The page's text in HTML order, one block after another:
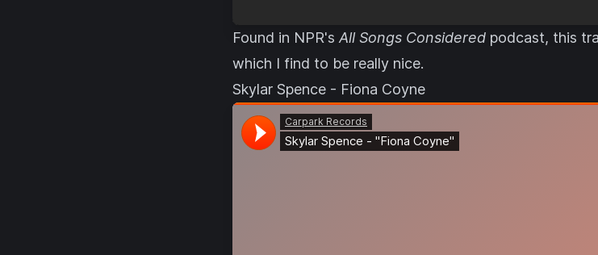
Found in NPR's All Songs Considered podcast, this
which I find to be really nice.
Skylar Spence - Fiona Coyne